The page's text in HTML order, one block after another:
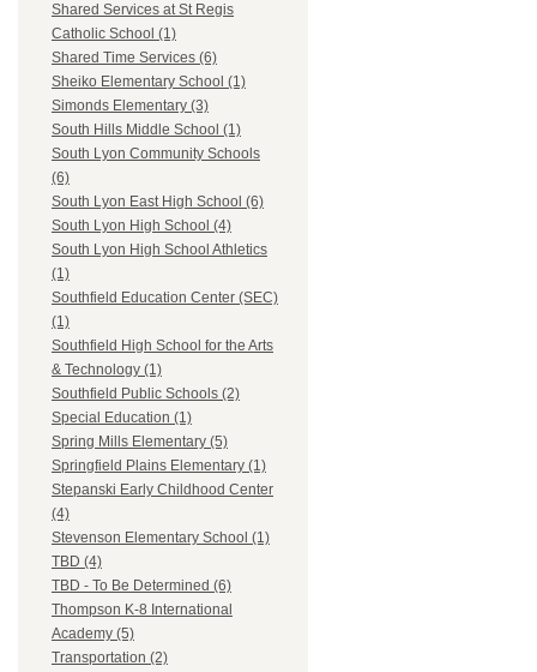
Shared Services at St Regis
Catholic School (1)
Shared Time Services (6)
Sheiko Elementary School (1)
Simonds Elementary (3)
South Hills Middle School (1)
South Lyon Community Schools
(6)
South Lyon East High School (6)
South Lyon High School (4)
South Lyon High School Athletics
(1)
Southfield Education Center (SEC)
(1)
Southfield High School for the Arts
& Technology (1)
Southfield Public Schools (2)
Special Education (1)
Spring Mills Elementary (5)
Springfield Plains Elementary (1)
Stepanski Early Childhood Center
(4)
Stevenson Elementary School (1)
TBD (4)
TBD - To Be Determined (6)
Thompson K-8 International
Academy (5)
Transportation (2)